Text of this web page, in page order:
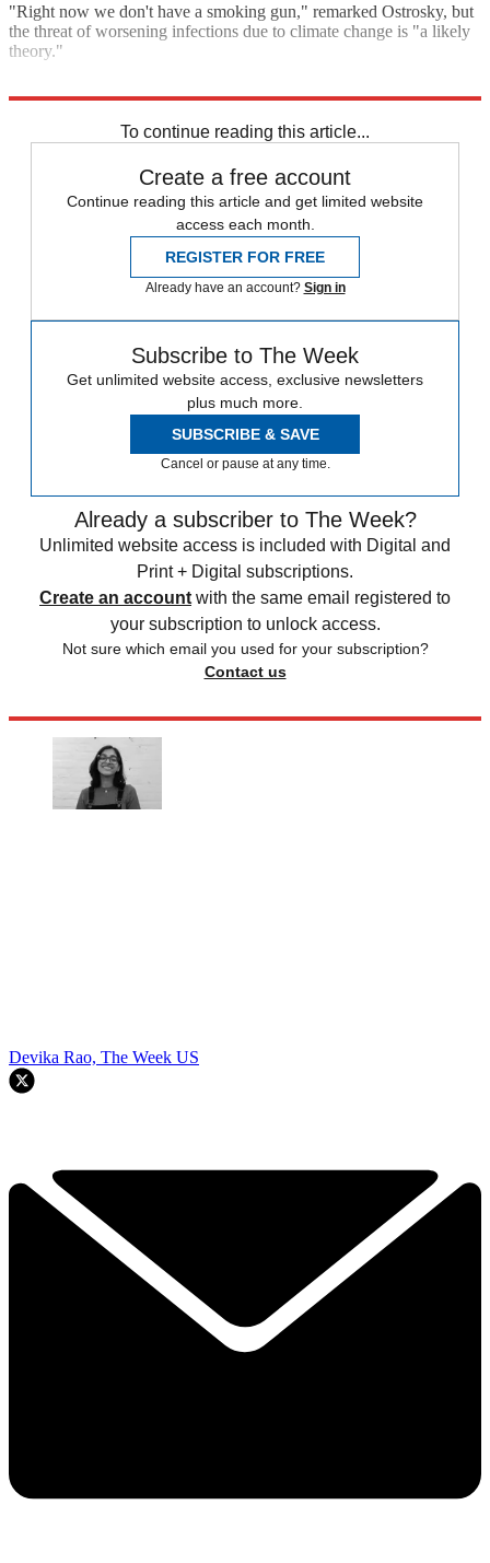
"Right now we don't have a smoking gun," remarked Ostrosky, but
the threat of worsening infections due to climate change is "a likely
theory."
To continue reading this article...
Create a free account
Continue reading this article and get limited website
access each month.
REGISTER FOR FREE
Already have an account? Sign in
Subscribe to The Week
Get unlimited website access, exclusive newsletters
plus much more.
SUBSCRIBE & SAVE
Cancel or pause at any time.
Already a subscriber to The Week?
Unlimited website access is included with Digital and
Print + Digital subscriptions.
Create an account with the same email registered to
your subscription to unlock access.
Not sure which email you used for your subscription?
Contact us
Devika Rao, The Week US